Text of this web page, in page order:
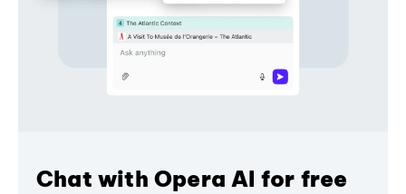
Chat with Opera AI for free